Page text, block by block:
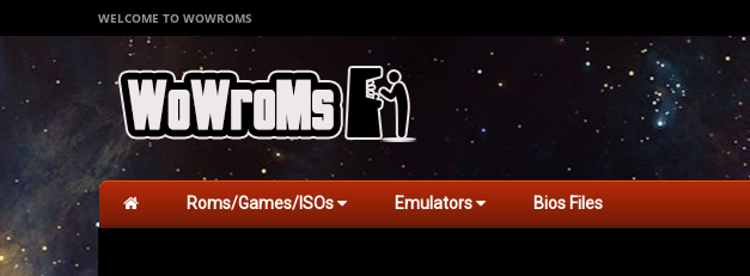
WELCOME TO WOWROMS
Roms/Games/ISOs Emulators Bios Files